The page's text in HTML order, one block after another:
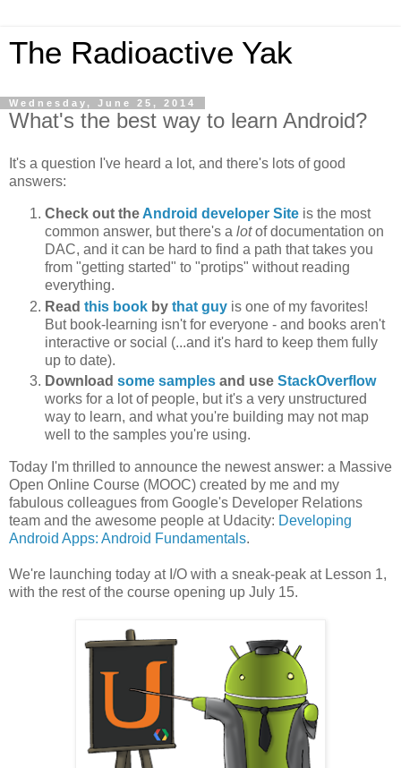
The Radioactive Yak
Wednesday, June 25, 2014
What's the best way to learn Android?
It's a question I've heard a lot, and there's lots of good
answers:
Check out the Android developer Site is the most
common answer, but there's a lotof documentation on
DAC, and it can be hard to find a path that takes you
from "getting started" to "protips" without reading
everything.
Read this book by that guy is one of my favorites!
But book-learning isn't for everyone - and books aren't
interactive or social (...and it's hard to keep them fully
up to date).
Download some samples and use StackOverflow
works for a lot of people, but it's a very unstructured
way to learn, and what you're building may not map
well to the samples you're using.
Today I'm thrilled to announce the newest answer: a Massive
Open Online Course (MOOC) created by me and my
fabulous colleagues from Google's Developer Relations
team and the awesome people at Udacity: Developing
Android Apps: Android Fundamentals.
We're launching today at I/O with a sneak-peak at Lesson 1,
with the rest of the course opening up July 15.